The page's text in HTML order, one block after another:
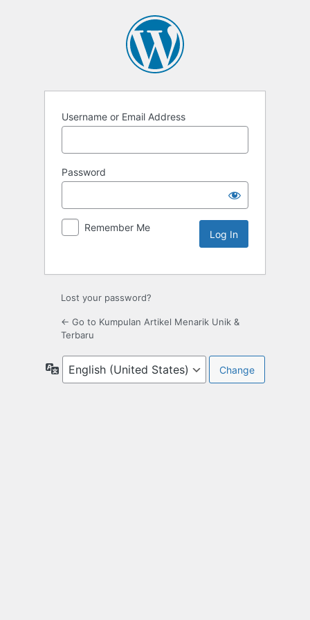
Username or Email Address
Password
Remember Me
Lost your password?
← Go to Kumpulan Artikel Menarik Unik &
Terbaru
Language